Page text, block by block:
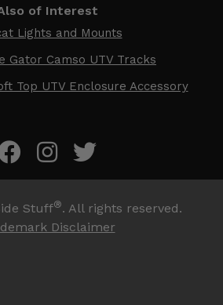
of Interest
Lights and Mounts
Gator Camso UTV Tracks
Top UTV Enclosure Accessory
Stuff®. All rights reserved.
Disclaimer